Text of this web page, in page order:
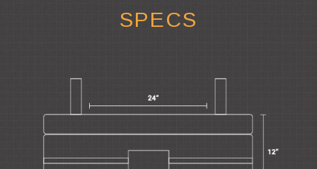
SPECS